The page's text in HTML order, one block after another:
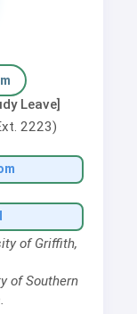
Leave]
2223)
of Griffith,
of Southern